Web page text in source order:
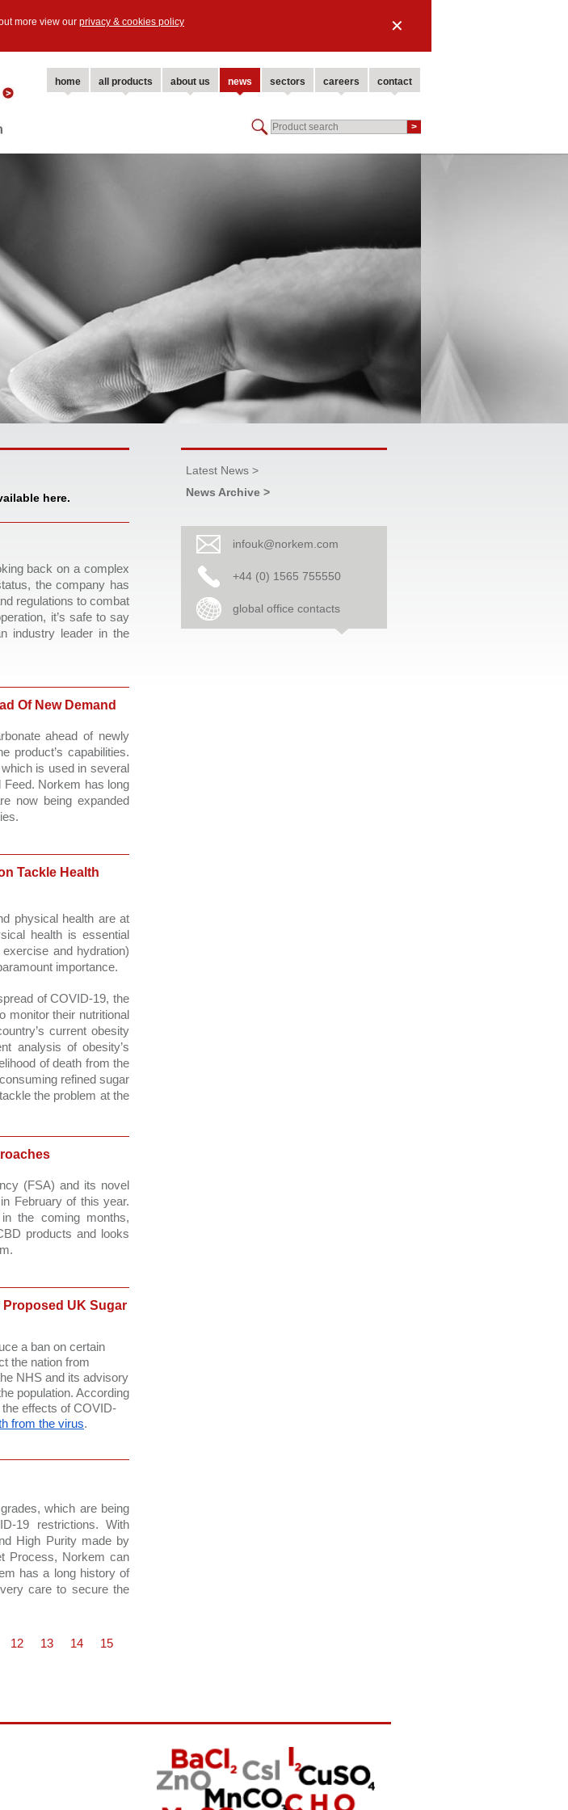
more view our privacy & cookies policy ✕
home all products about us news sectors careers
contact
here.
back on a complex
the company has
regulations to combat
it’s safe to say
industry leader in the
Of New Demand
ahead of newly
product’s capabilities.
is used in several
Feed. Norkem has long
now being expanded
Tackle Health
physical health are at
health is essential
and hydration)
importance.
of COVID-19, the
monitor their nutritional
current obesity
analysis of obesity’s
of death from the
refined sugar
the problem at the
(FSA) and its novel
February of this year.
the coming months,
products and looks
Proposed UK Sugar
a ban on certain
the nation from
NHS and its advisory
population. According
effects of COVID-
from the virus.
which are being
19 restrictions. With
High Purity made by
Process, Norkem can
has a long history of
care to secure the
12 13 14
15
Latest News >
News Archive >
infouk@norkem.com
+44 (0) 1565 755550
global office contacts